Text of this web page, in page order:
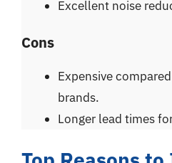
Excellent noise
Cons
Expensive
brands.
Longer lead times